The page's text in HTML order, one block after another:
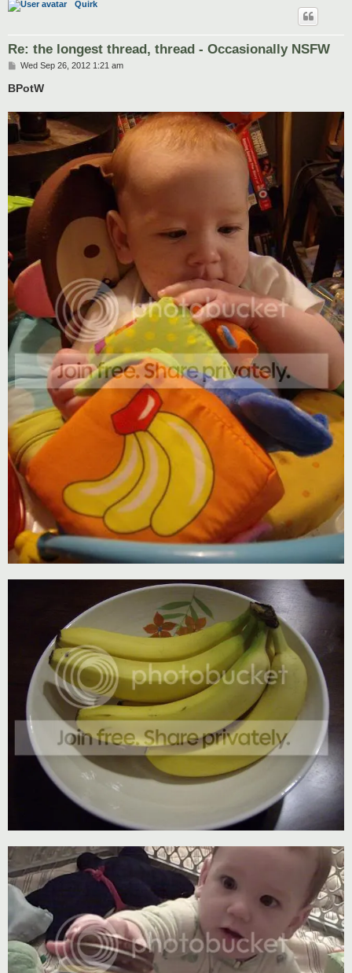
Quirk
Re: the longest thread, thread - Occasionally NSFW
P
s
Wed Sep 26, 2012 1:21 am
BPotW